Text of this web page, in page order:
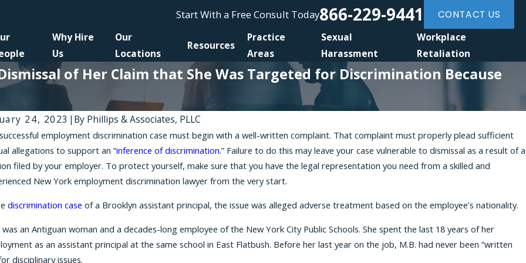
Start With a Free Consult Today866-229-9441 CONTACT US
Why Hire
Us
Our
Locations
Resources
Practice
Areas
Sexual
Harassment
Workplace
Retaliation
of Her Claim that She Was Targeted for Discrimination Because
24, 2023 | By Phillips & Associates, PLLC
employment discrimination case must begin with a well-written complaint. That complaint must properly plead sufficient
allegations to support an “inference of discrimination.” Failure to do this may leave your case vulnerable to dismissal as a result of a
filed by your employer. To protect yourself, make sure that you have the legal representation you need from a skilled and
New York employment discrimination lawyer from the very start.
discrimination case of a Brooklyn assistant principal, the issue was alleged adverse treatment based on the employee’s nationality.
was an Antiguan woman and a decades-long employee of the New York City Public Schools. She spent the last 18 years of her
as an assistant principal at the same school in East Flatbush. Before her last year on the job, M.B. had never been “written
disciplinary issues.
16, 2026
a Retaliation Claim if You've Been
for Opposing Discrimination
Mar 25, 2026
How Cultural Stereotyping May Support a
National Origin Discrimination Case